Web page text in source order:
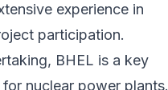
experience in
participation.
BHEL is a key
nuclear power plants.